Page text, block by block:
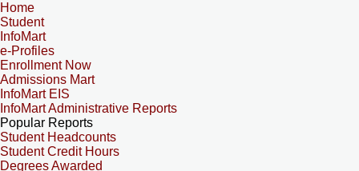
Home
Student
InfoMart
e-Profiles
Enrollment Now
Admissions Mart
InfoMart EIS
InfoMart Administrative Reports
Popular Reports
Student Headcounts
Student Credit Hours
Degrees Awarded